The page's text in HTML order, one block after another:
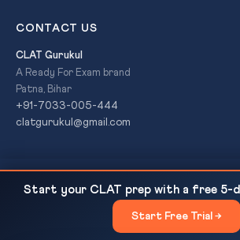
Legislation Debate — CLAT
×
CONTACT US
CLAT Gurukul
A Ready For Exam brand
Patna, Bihar
+91-7033-005-444
clatgurukul@gmail.com
© 2026 CLAT Gurukul. All Rights Reserved.
brand.
Refund PolicyTerms &
Start your CLAT prep with a free 5-
Start Free Trial →